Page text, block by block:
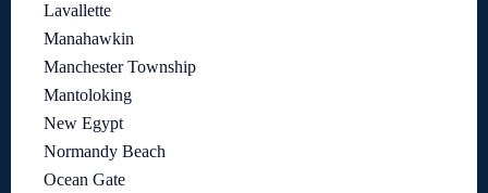
Lavallette
Manahawkin
Manchester Township
Mantoloking
New Egypt
Normandy Beach
Ocean Gate